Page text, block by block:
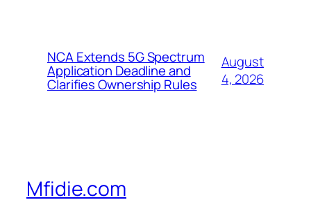
NCA Extends 5G Spectrum
Application Deadline and
Clarifies Ownership Rules
August
4, 2026
Mfidie.com